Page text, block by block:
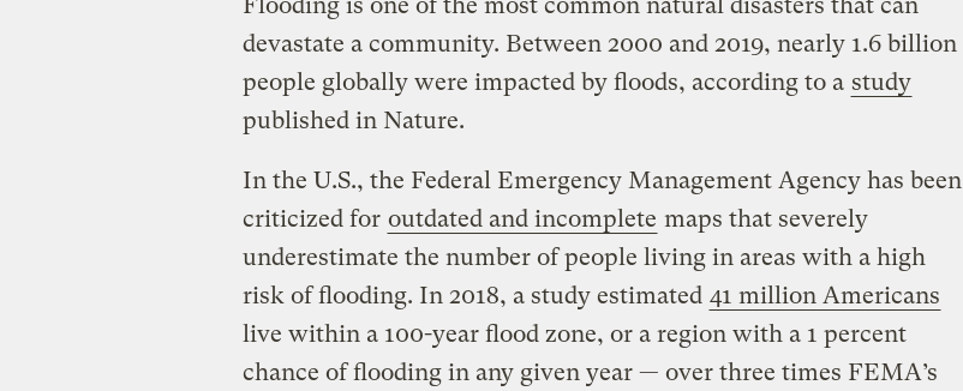
Flooding is one of the most common natural disasters that can
devastate a community. Between 2000 and 2019, nearly 1.6 billion
people globally were impacted by floods, according to a study
published in Nature.
In the U.S., the Federal Emergency Management Agency has been
criticized for outdated and incomplete maps that severely
underestimate the number of people living in areas with a high
risk of flooding. In 2018, a study estimated 41 million Americans
live within a 100-year flood zone, or a region with a 1 percent
chance of flooding in any given year — over three times FEMA’s